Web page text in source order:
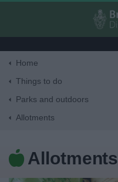
Home
Things to do
Parks and outdoors
Allotments
Allotments